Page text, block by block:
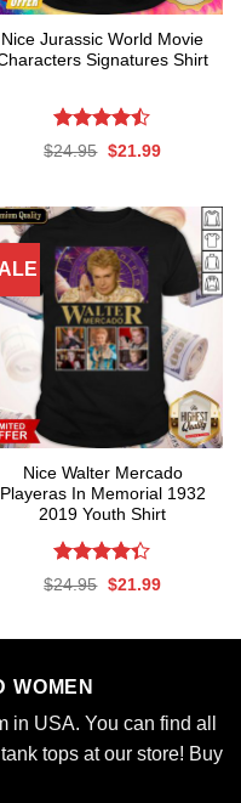
Nice Jurassic World Movie
Signatures Shirt
Rated
$24.95 Original
$21.99Current
Nice Walter Mercado
Playeras In Memorial 1932
2019 Youth Shirt
Rated
$24.95 Original
$21.99Current
WOMEN
in USA. You can find all
tops at our store! Buy